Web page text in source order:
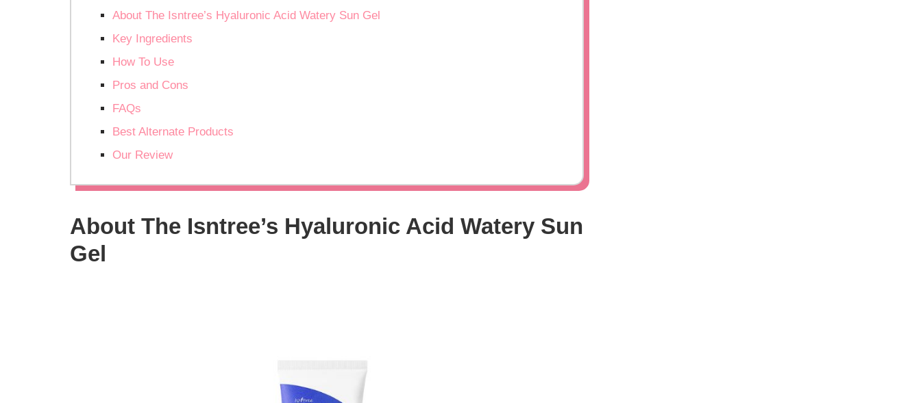
About The Isntree’s Hyaluronic Acid Watery Sun Gel
Key Ingredients
How To Use
Pros and Cons
FAQs
Best Alternate Products
Our Review
About The Isntree’s Hyaluronic Acid Watery Sun
Gel